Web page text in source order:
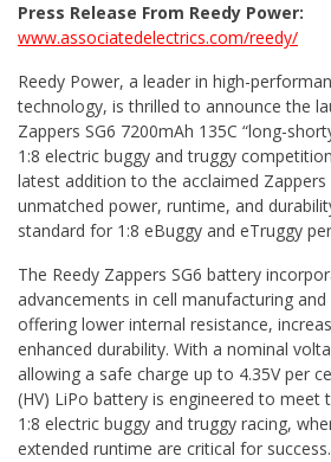
Press Release From Reedy Power:
www.associatedelectrics.com/reedy/
Reedy Power, a leader in high-
technology, is thrilled to announce the
Zappers SG6 7200mAh 135C “long-
1:8 electric buggy and truggy
latest addition to the acclaimed Zappers
unmatched power, runtime, and
standard for 1:8 eBuggy and eTruggy
The Reedy Zappers SG6 battery
advancements in cell manufacturing
offering lower internal resistance,
enhanced durability. With a nominal
allowing a safe charge up to 4.35V per
(HV) LiPo battery is engineered to meet
1:8 electric buggy and truggy racing,
extended runtime are critical for success.